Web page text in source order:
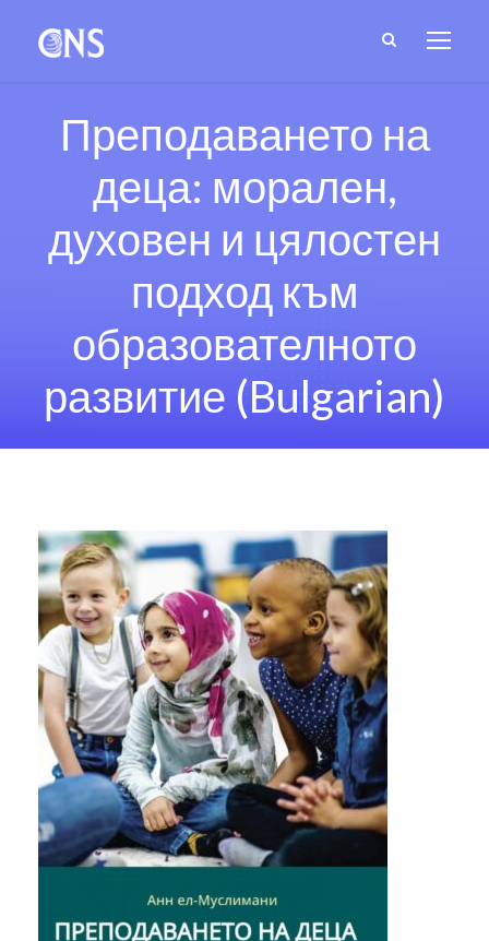
Преподаването на
деца: морален,
духовен и цялостен
подход към
образователното
развитие (Bulgarian)